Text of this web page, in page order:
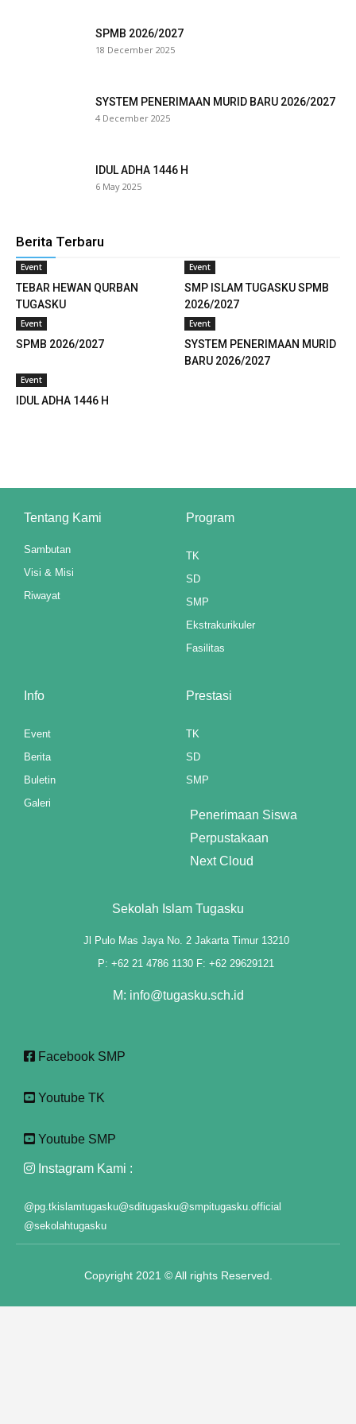
panel
panel
panel
panel
panel
panel
panel
panel
panel
panel
panel
panel
panel
SPMB 2026/2027
18 December 2025
SYSTEM PENERIMAAN MURID BARU 2026/2027
4 December 2025
IDUL ADHA 1446 H
6 May 2025
Berita Terbaru
Event
TEBAR HEWAN QURBAN
TUGASKU
Event
SMP ISLAM TUGASKU SPMB
2026/2027
Event
SPMB 2026/2027
Event
SYSTEM PENERIMAAN MURID
BARU 2026/2027
Event
IDUL ADHA 1446 H
Tentang Kami
Sambutan
Visi & Misi
Riwayat
Program
TK
SD
SMP
Ekstrakurikuler
Fasilitas
Info
Event
Berita
Buletin
Galeri
Prestasi
TK
SD
SMP
Penerimaan Siswa
Perpustakaan
Next Cloud
Sekolah Islam Tugasku
Jl Pulo Mas Jaya No. 2 Jakarta Timur 13210
P: +62 21 4786 1130 F: +62 29629121
M: info@tugasku.sch.id
Facebook SMP
Youtube TK
Youtube SMP
Instagram Kami :
@pg.tkislamtugasku@sditugasku@smpitugasku.official
@sekolahtugasku
Copyright 2021 © All rights Reserved.